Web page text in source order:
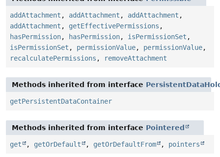
addAttachment , addAttachment , addAttachment ,
addAttachment , getEffectivePermissions ,
hasPermission, hasPermission, isPermissionSet ,
isPermissionSet , permissionValue, permissionValue,
recalculatePermissions , removeAttachment
Methods inherited from interface
getPersistentDataContainer
Methods inherited from interface Pointered
get , getOrDefault , getOrDefaultFrom , pointers